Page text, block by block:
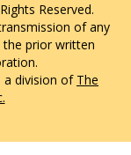
Reserved.
of any
prior written
a division of The